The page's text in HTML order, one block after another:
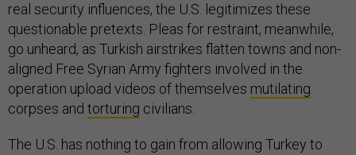
real security influences, the U.S. legitimizes these
questionable pretexts. Pleas for restraint, meanwhile,
go unheard, as Turkish airstrikes flatten towns and non-
aligned Free Syrian Army fighters involved in the
operation upload videos of themselves mutilating
corpses and torturing civilians.
The U.S. has nothing to gain from allowing Turkey to